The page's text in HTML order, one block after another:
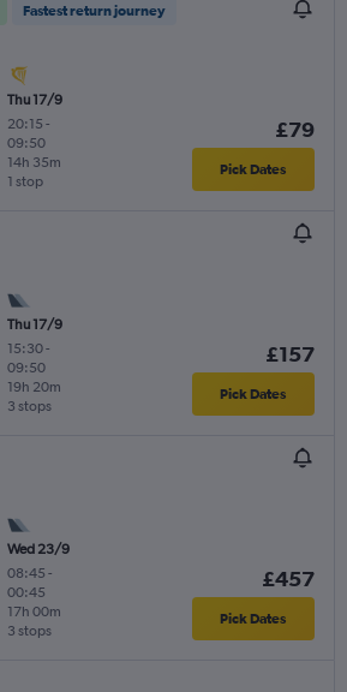
Fastest return journey
Thu 17/9
20:15 -
09:50
1 stop
14h 35m
£79
Pick Dates
Thu 17/9
15:30-
09:50
3 stops
19h 20m
£157
Pick Dates
Wed 23/9
08:45 -
00:45
3 stops
17h 00m
£457
Pick Dates